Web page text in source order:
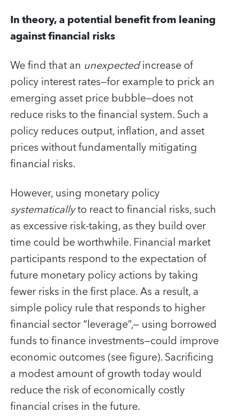
In theory, a potential benefit from leaning
against financial risks
We find that an unexpectedincrease of
policy interest rates—for example to prick an
emerging asset price bubble—does not
reduce risks to the financial system. Such a
policy reduces output, inflation, and asset
prices without fundamentally mitigating
financial risks.
However, using monetary policy
systematicallyto react to financial risks, such
as excessive risk-taking, as they build over
time could be worthwhile. Financial market
participants respond to the expectation of
future monetary policy actions by taking
fewer risks in the first place. As a result, a
simple policy rule that responds to higher
financial sector “leverage”,— using borrowed
funds to finance investments—could improve
economic outcomes (see figure). Sacrificing
a modest amount of growth today would
reduce the risk of economically costly
financial crises in the future.